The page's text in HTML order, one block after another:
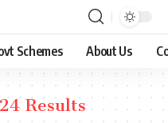
Schemes About Us
Results